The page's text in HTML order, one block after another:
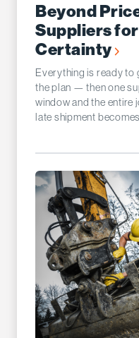
Beyond
Suppliers
Certainty
Everything is ready to
the plan — then one
window and the entire
late shipment